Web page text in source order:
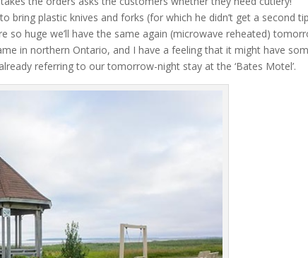
plastic knives and forks (for which he didn’t get a second
so huge we’ll have the same again (microwave reheated)
in northern Ontario, and I have a feeling that it might have
referring to our tomorrow-night stay at the ‘Bates Motel’.